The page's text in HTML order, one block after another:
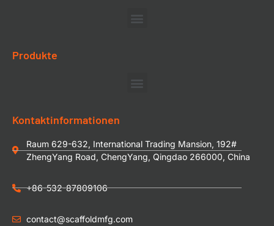
Produkte
Kontaktinformationen
Raum 629-632, International Trading Mansion, 192#
ZhengYang Road, ChengYang, Qingdao 266000, China
+86-532-87809106
contact@scaffoldmfg.com